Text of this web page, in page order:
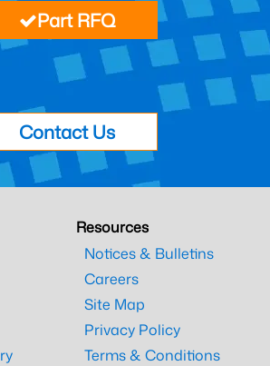
Part RFQ
Contact Us
Resources
Notices & Bulletins
Careers
Site Map
Privacy Policy
Terms & Conditions